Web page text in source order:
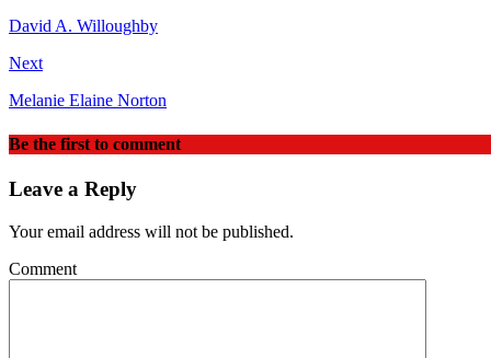
David A. Willoughby
Next
Melanie Elaine Norton
Be the first to comment
Leave a Reply
Your email address will not be published.
Comment